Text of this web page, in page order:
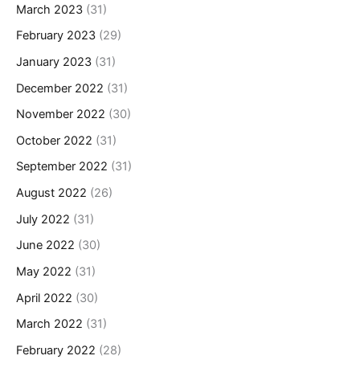
March 2023 (31)
February 2023 (29)
January 2023 (31)
December 2022 (31)
November 2022 (30)
October 2022 (31)
September 2022 (31)
August 2022 (26)
July 2022 (31)
June 2022 (30)
May 2022 (31)
April 2022 (30)
March 2022 (31)
February 2022 (28)